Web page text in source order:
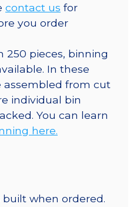
contact us for
you order
250 pieces, binning
In these
assembled from cut
individual bin
You can learn
here.
built when ordered.